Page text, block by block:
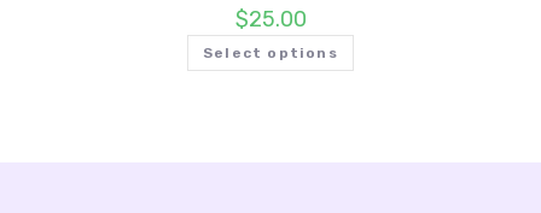
$25.00
Select options